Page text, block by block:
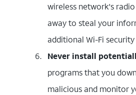
wireless network's
away to steal your
additional Wi-Fi
Never install
programs that you
malicious and monitor